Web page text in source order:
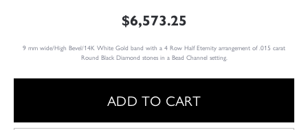
$6,573.25
9 mm wide/High Bevel/14K White Gold band with a 4 Row Half Eternity arrangement of .015 carat
Round Black Diamond stones in a Bead Channel setting.
ADD TO CART